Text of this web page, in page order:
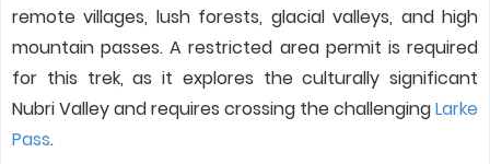
remote villages, lush forests, glacial valleys, and high
mountain passes. A restricted area permit is required
for this trek, as it explores the culturally significant
Nubri Valley and requires crossing the challengingLarke
Pass.